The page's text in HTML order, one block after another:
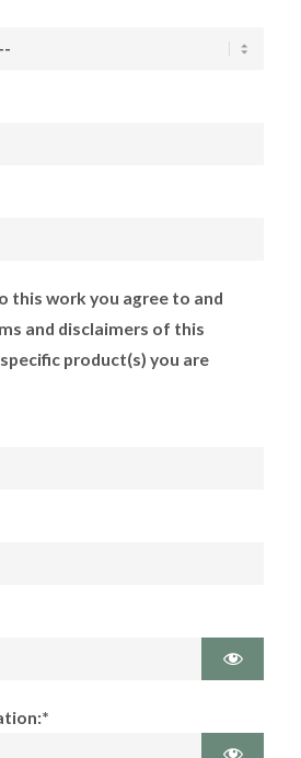
this work you agree to and
and disclaimers of this
product(s) you are